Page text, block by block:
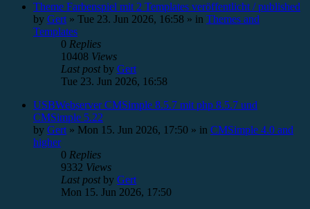
Theme Farbenspiel mit 2 Templates veröffentlicht / published
by Gert » Tue 23. Jun 2026, 16:58 » in Themes and
Templates
0 Replies
10408 Views
Last postby Gert
Tue 23. Jun 2026, 16:58
USBWebserver CMSimple 8.5.7 mit php 8.5.7 und
CMSimple 5.22
by Gert » Mon 15. Jun 2026, 17:50 » in CMSimple 4.0 and
higher
0 Replies
9332 Views
Last postby Gert
Mon 15. Jun 2026, 17:50